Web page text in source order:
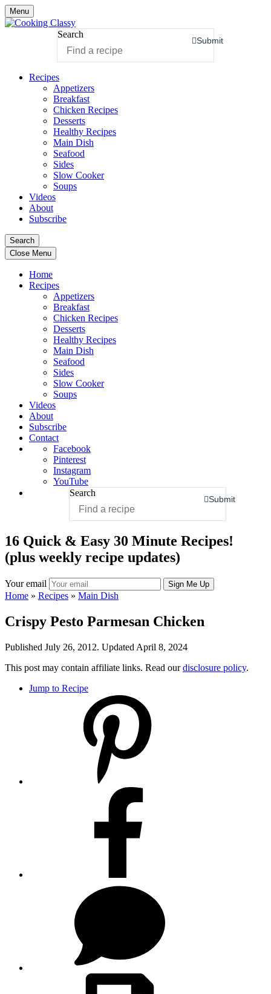
Menu
Search
Submit
Recipes
Appetizers
Breakfast
Chicken Recipes
Desserts
Healthy Recipes
Main Dish
Seafood
Sides
Slow Cooker
Soups
Videos
About
Subscribe
Search
Close Menu
Home
Recipes
Appetizers
Breakfast
Chicken Recipes
Desserts
Healthy Recipes
Main Dish
Seafood
Sides
Slow Cooker
Soups
Videos
About
Subscribe
Contact
Facebook
Pinterest
Instagram
YouTube
Search
Submit
16 Quick & Easy 30 Minute Recipes!
(plus weekly recipe updates)
Your email
Home » Recipes » Main Dish
Crispy Pesto Parmesan Chicken
Published July 26, 2012. Updated April 8, 2024
This post may contain affiliate links. Read ourdisclosure policy.
Jump to Recipe